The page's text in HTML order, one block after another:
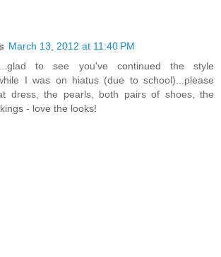
March 13, 2012 at 11:40 PM
to see you've continued the style
I was on hiatus (due to school)...please
dress, the pearls, both pairs of shoes, the
- love the looks!